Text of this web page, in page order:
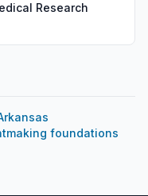
Research
foundations